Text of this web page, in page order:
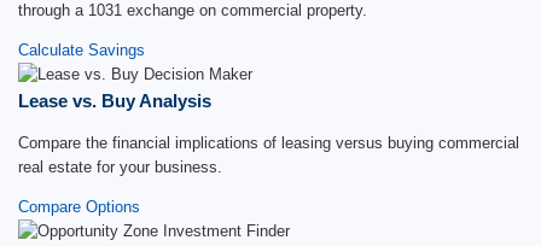
through a 1031 exchange on commercial property.
Calculate Savings
Lease vs. Buy Analysis
Compare the financial implications of leasing versus buying commercial
real estate for your business.
Compare Options